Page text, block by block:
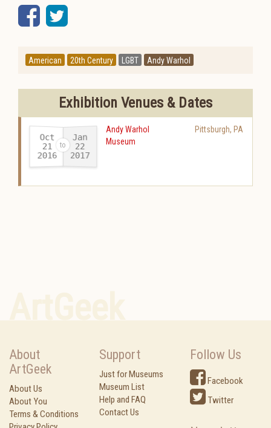
Facebook
Twitter
American 20th Century LGBT Andy Warhol
Exhibition Venues & Dates
Oct
21
2016-
Jan
22
2017
Andy Warhol
Museum
Pittsburgh, PA
About
ArtGeek
About Us
About You
Terms & Conditions
Support
Just for Museums
Museum List
Help and FAQ
Contact Us
Follow Us
Facebook
Twitter